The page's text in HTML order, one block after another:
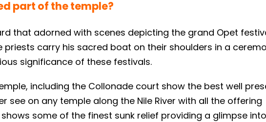
part of the temple?
that adorned with scenes depicting the grand Opet
priests carry his sacred boat on their shoulders in a
significance of these festivals.
including the Collonade court show the best well
see on any temple along the Nile River with all the offering
some of the finest sunk relief providing a glimpse